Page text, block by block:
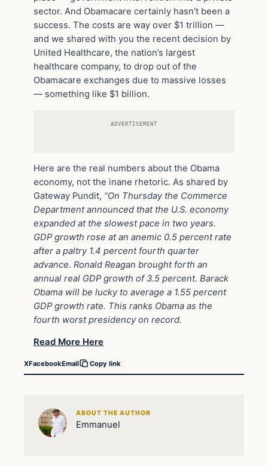
sector. And Obamacare certainly hasn’t been a
success. The costs are way over $1 trillion —
and we shared with you the recent decision by
United Healthcare, the nation’s largest
healthcare company, to drop out of the
Obamacare exchanges due to massive losses
— something like $1 billion.
ADVERTISEMENT
Here are the real numbers about the Obama
economy, not the inane rhetoric. As shared by
Gateway Pundit, “On Thursday the Commerce
Department announced that the U.S. economy
expanded at the slowest pace in two years.
GDP growth rose at an anemic 0.5 percent rate
after a paltry 1.4 percent fourth quarter
advance. Ronald Reagan brought forth an
annual real GDP growth of 3.5 percent. Barack
Obama will be lucky to average a 1.55 percent
GDP growth rate. This ranks Obama as the
fourth worst presidency on record.
Read More Here
XFacebookEmail Copy link
ABOUT THE AUTHOR
Emmanuel